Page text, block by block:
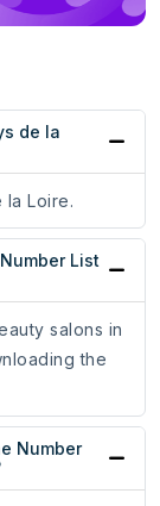
de la
la Loire.
List
salons in
the
Number